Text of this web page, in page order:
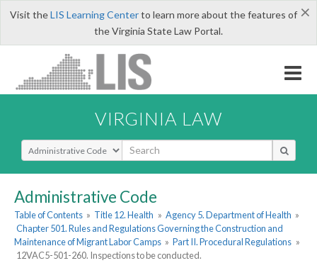
×
Visit theLIS Learning Centerto learn more about the features of
the Virginia State Law Portal.
VIRGINIA LAW
Select Search Type
Administrative Code
Table of Contents » Title 12. Health » Agency 5. Department of Health »
Chapter 501. Rules and Regulations Governing the Construction and
Maintenance of Migrant Labor Camps » Part II. Procedural Regulations »
12VAC5-501-260. Inspections to be conducted.